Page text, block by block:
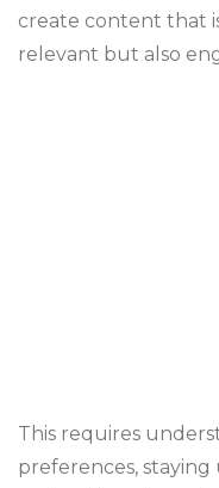
create content that
relevant but also
This requires
preferences,